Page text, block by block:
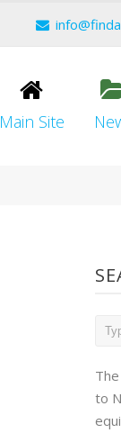
Main Site
to